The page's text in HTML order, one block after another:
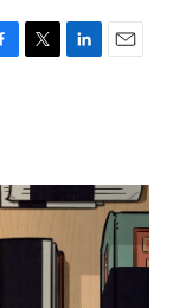
T
r
L
I
n
E